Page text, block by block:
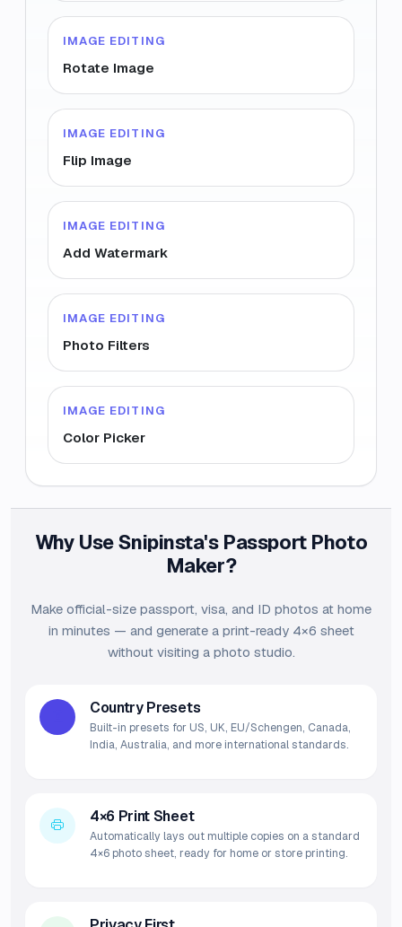
IMAGE EDITING
Rotate Image
IMAGE EDITING
Flip Image
IMAGE EDITING
Add Watermark
IMAGE EDITING
Photo Filters
IMAGE EDITING
Color Picker
Why Use Snipinsta's Passport Photo
Maker?
Make official-size passport, visa, and ID photos at home
in minutes — and generate a print-ready 4×6 sheet
without visiting a photo studio.
Country Presets
Built-in presets for US, UK, EU/Schengen, Canada,
India, Australia, and more international standards.
4×6 Print Sheet
Automatically lays out multiple copies on a standard
4×6 photo sheet, ready for home or store printing.